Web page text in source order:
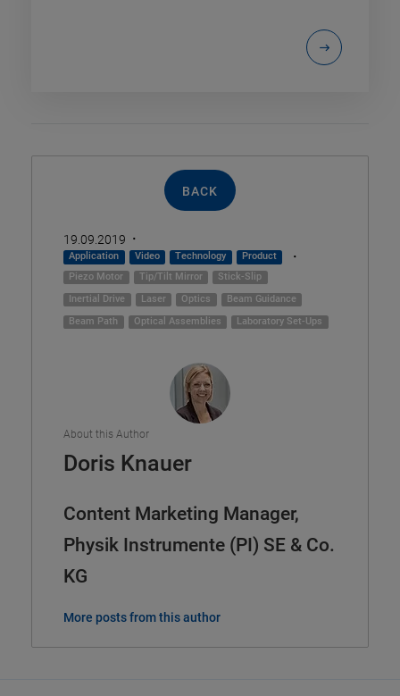
BACK
19.09.2019 ·
Application Video Technology Product ·
Piezo Motor Tip/Tilt Mirror
Stick-Slip
Inertial Drive
Laser Optics
Beam Guidance
Beam Path
Optical Assemblies Laboratory Set-Ups
About this Author
Doris Knauer
Content Marketing Manager,
Physik Instrumente (PI) SE & Co.
KG
More posts from this author